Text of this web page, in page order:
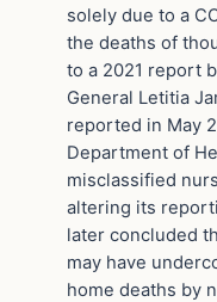
solely due to a
the deaths of
to a 2021 report
General Letitia
reported in May
Department of
misclassified
altering its
later concluded
may have
home deaths by